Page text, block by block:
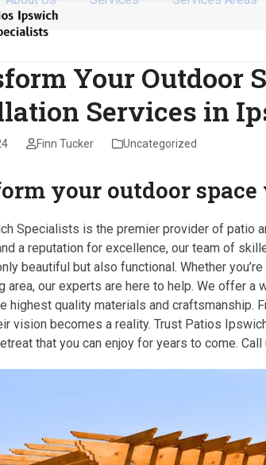
Your Outdoor
Services in
Finn Tucker Uncategorized
your outdoor
Specialists is the premier provider of patio
a reputation for excellence, our team of
beautiful but also functional. Whether
area, our experts are here to help. We offer
highest quality materials and
vision becomes a reality. Trust Patios
that you can enjoy for years to come.